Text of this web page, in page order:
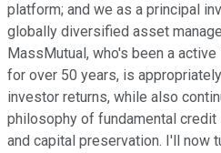
platform; and we as a principal
globally diversified asset
MassMutual, who's been a
for over 50 years, is
investor returns, while also
philosophy of fundamental
and capital preservation. I'll now